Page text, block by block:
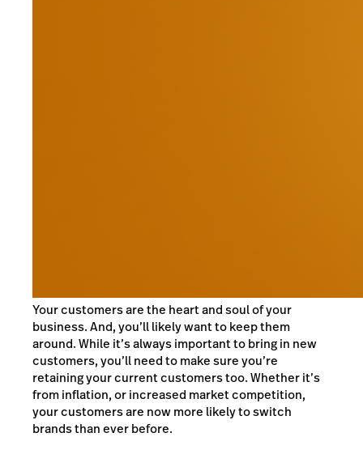
Your customers are the heart and soul of your
business. And, you’ll likely want to keep them
around. While it’s always important to bring in new
customers, you’ll need to make sure you’re
retaining your current customers too. Whether it’s
from inflation, or increased market competition,
your customers are now more likely to switch
brands than ever before.